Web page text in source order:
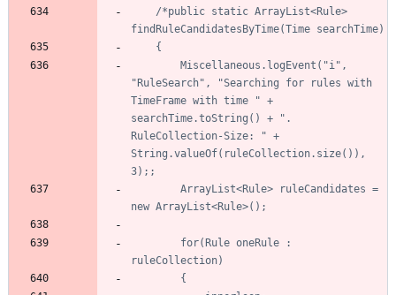
/*public static ArrayList<Rule>
"RuleSearch", "Searching for rules with
TimeFrame with time " +
searchTime.toString() + ".
RuleCollection-Size: " +
String.valueOf(ruleCollection.size()),